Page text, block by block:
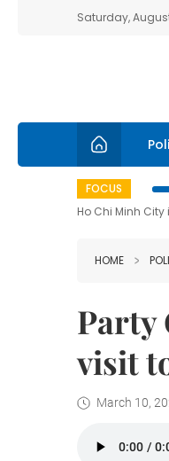
Saturday,
FOCUS
Ho Chi Minh
HOME
Party
visit
March 10,